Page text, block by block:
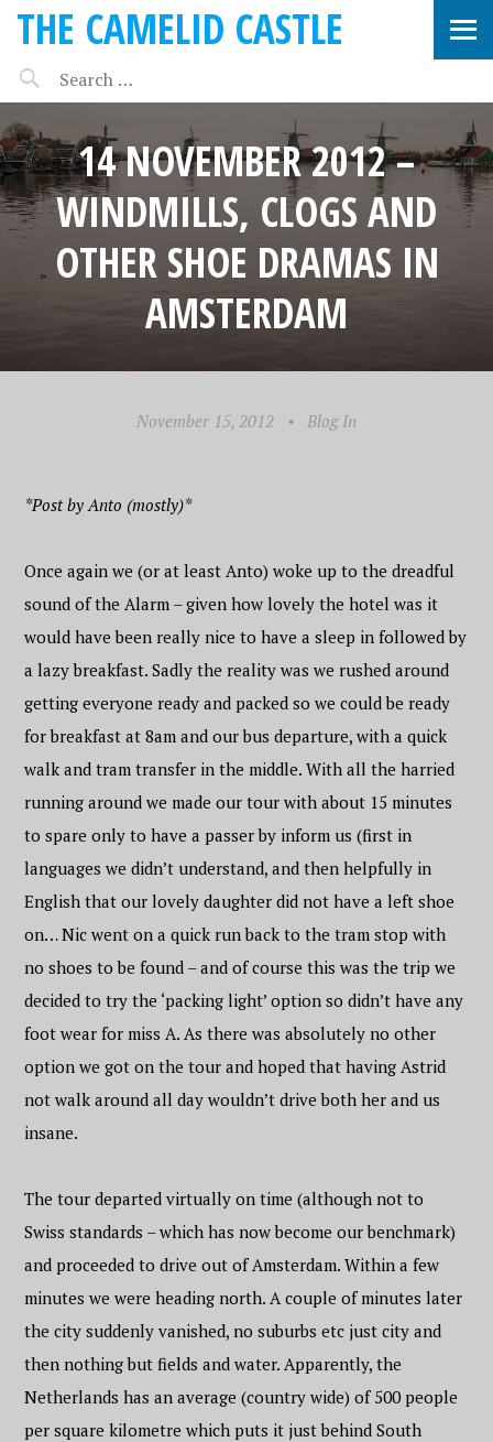
THE CAMELID CASTLE
14 NOVEMBER 2012 –
WINDMILLS, CLOGS AND
OTHER SHOE DRAMAS IN
AMSTERDAM
November 15, 2012 • Blog In
*Post by Anto (mostly)*
Once again we (or at least Anto) woke up to the dreadful
sound of the Alarm – given how lovely the hotel was it
would have been really nice to have a sleep in followed by
a lazy breakfast. Sadly the reality was we rushed around
getting everyone ready and packed so we could be ready
for breakfast at 8am and our bus departure, with a quick
walk and tram transfer in the middle. With all the harried
running around we made our tour with about 15 minutes
to spare only to have a passer by inform us (first in
languages we didn’t understand, and then helpfully in
English that our lovely daughter did not have a left shoe
on… Nic went on a quick run back to the tram stop with
no shoes to be found – and of course this was the trip we
decided to try the ‘packing light’ option so didn’t have any
foot wear for miss A. As there was absolutely no other
option we got on the tour and hoped that having Astrid
not walk around all day wouldn’t drive both her and us
insane.
The tour departed virtually on time (although not to
Swiss standards – which has now become our benchmark)
and proceeded to drive out of Amsterdam. Within a few
minutes we were heading north. A couple of minutes later
the city suddenly vanished, no suburbs etc just city and
then nothing but fields and water. Apparently, the
Netherlands has an average (country wide) of 500 people
per square kilometre which puts it just behind South